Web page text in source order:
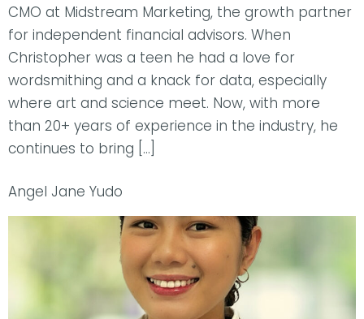
CMO at Midstream Marketing, the growth partner
for independent financial advisors. When
Christopher was a teen he had a love for
wordsmithing and a knack for data, especially
where art and science meet. Now, with more
than 20+ years of experience in the industry, he
continues to bring […]
Angel Jane Yudo